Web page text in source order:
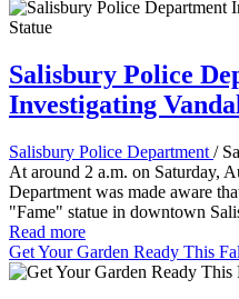
Salisbury Police
Investigating
Salisbury Police Department /
At around 2 a.m. on Saturday,
Department was made aware
"Fame" statue in downtown
Read more
Get Your Garden Ready This